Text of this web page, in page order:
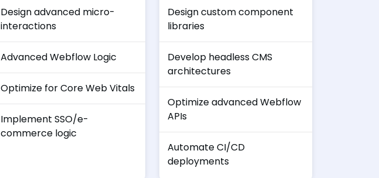
Design advanced micro-
interactions
Advanced Webflow Logic
Optimize for Core Web Vitals
Implement SSO/e-
commerce logic
Design custom component
libraries
Develop headless CMS
architectures
Optimize advanced Webflow
APIs
Automate CI/CD
deployments